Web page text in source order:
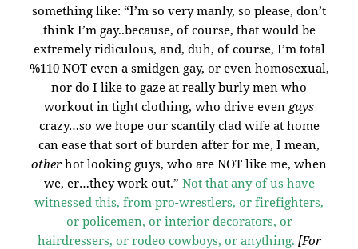
something like: “I’m so very manly, so please, don’t
think I’m gay..because, of course, that would be
extremely ridiculous, and, duh, of course, I’m total
%110 NOT even a smidgen gay, or even homosexual,
nor do I like to gaze at really burly men who
workout in tight clothing, who drive even guys
crazy…so we hope our scantily clad wife at home
can ease that sort of burden after for me, I mean,
other hot looking guys, who are NOT like me, when
we, er…they work out.” Not that any of us have
witnessed this, from pro-wrestlers, or firefighters,
or policemen, or interior decorators, or
hairdressers, or rodeo cowboys, or anything. [For